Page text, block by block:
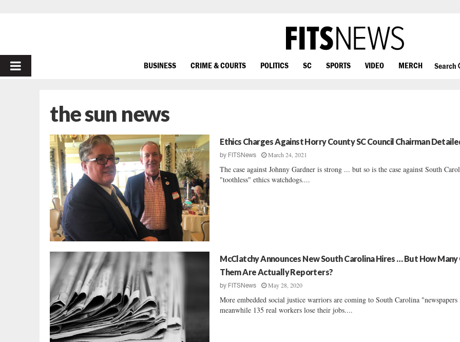
PRIMARY
BUSINESS CRIME & COURTS POLITICS SC SPORTS VIDEO MERCH Search
the sun news
Ethics Charges Against Horry County SC Council Chairman
by FITSNews March 24, 2021
The case against Johnny Gardner is strong ... but so is the case against South
"toothless" ethics watchdogs....
McClatchy Announces New South Carolina Hires … But How
Them Are Actually Reporters?
by FITSNews May 28, 2020
More embedded social justice warriors are coming to South Carolina
meanwhile 135 real workers lose their jobs....